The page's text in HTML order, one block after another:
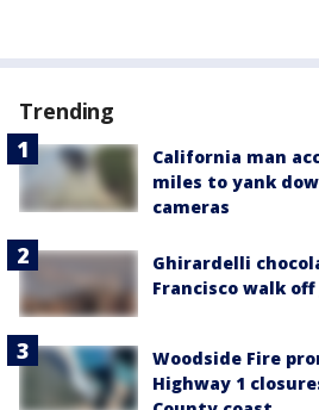
Trending
California man
miles to yank
cameras
Ghirardelli
Francisco walk
Woodside Fire
Highway 1